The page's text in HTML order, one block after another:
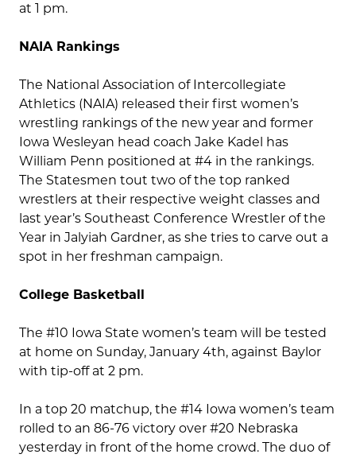
at 1 pm.
NAIA Rankings
The National Association of Intercollegiate
Athletics (NAIA) released their first women’s
wrestling rankings of the new year and former
Iowa Wesleyan head coach Jake Kadel has
William Penn positioned at #4 in the rankings.
The Statesmen tout two of the top ranked
wrestlers at their respective weight classes and
last year’s Southeast Conference Wrestler of the
Year in Jalyiah Gardner, as she tries to carve out a
spot in her freshman campaign.
College Basketball
The #10 Iowa State women’s team will be tested
at home on Sunday, January 4th, against Baylor
with tip-off at 2 pm.
In a top 20 matchup, the #14 Iowa women’s team
rolled to an 86-76 victory over #20 Nebraska
yesterday in front of the home crowd. The duo of